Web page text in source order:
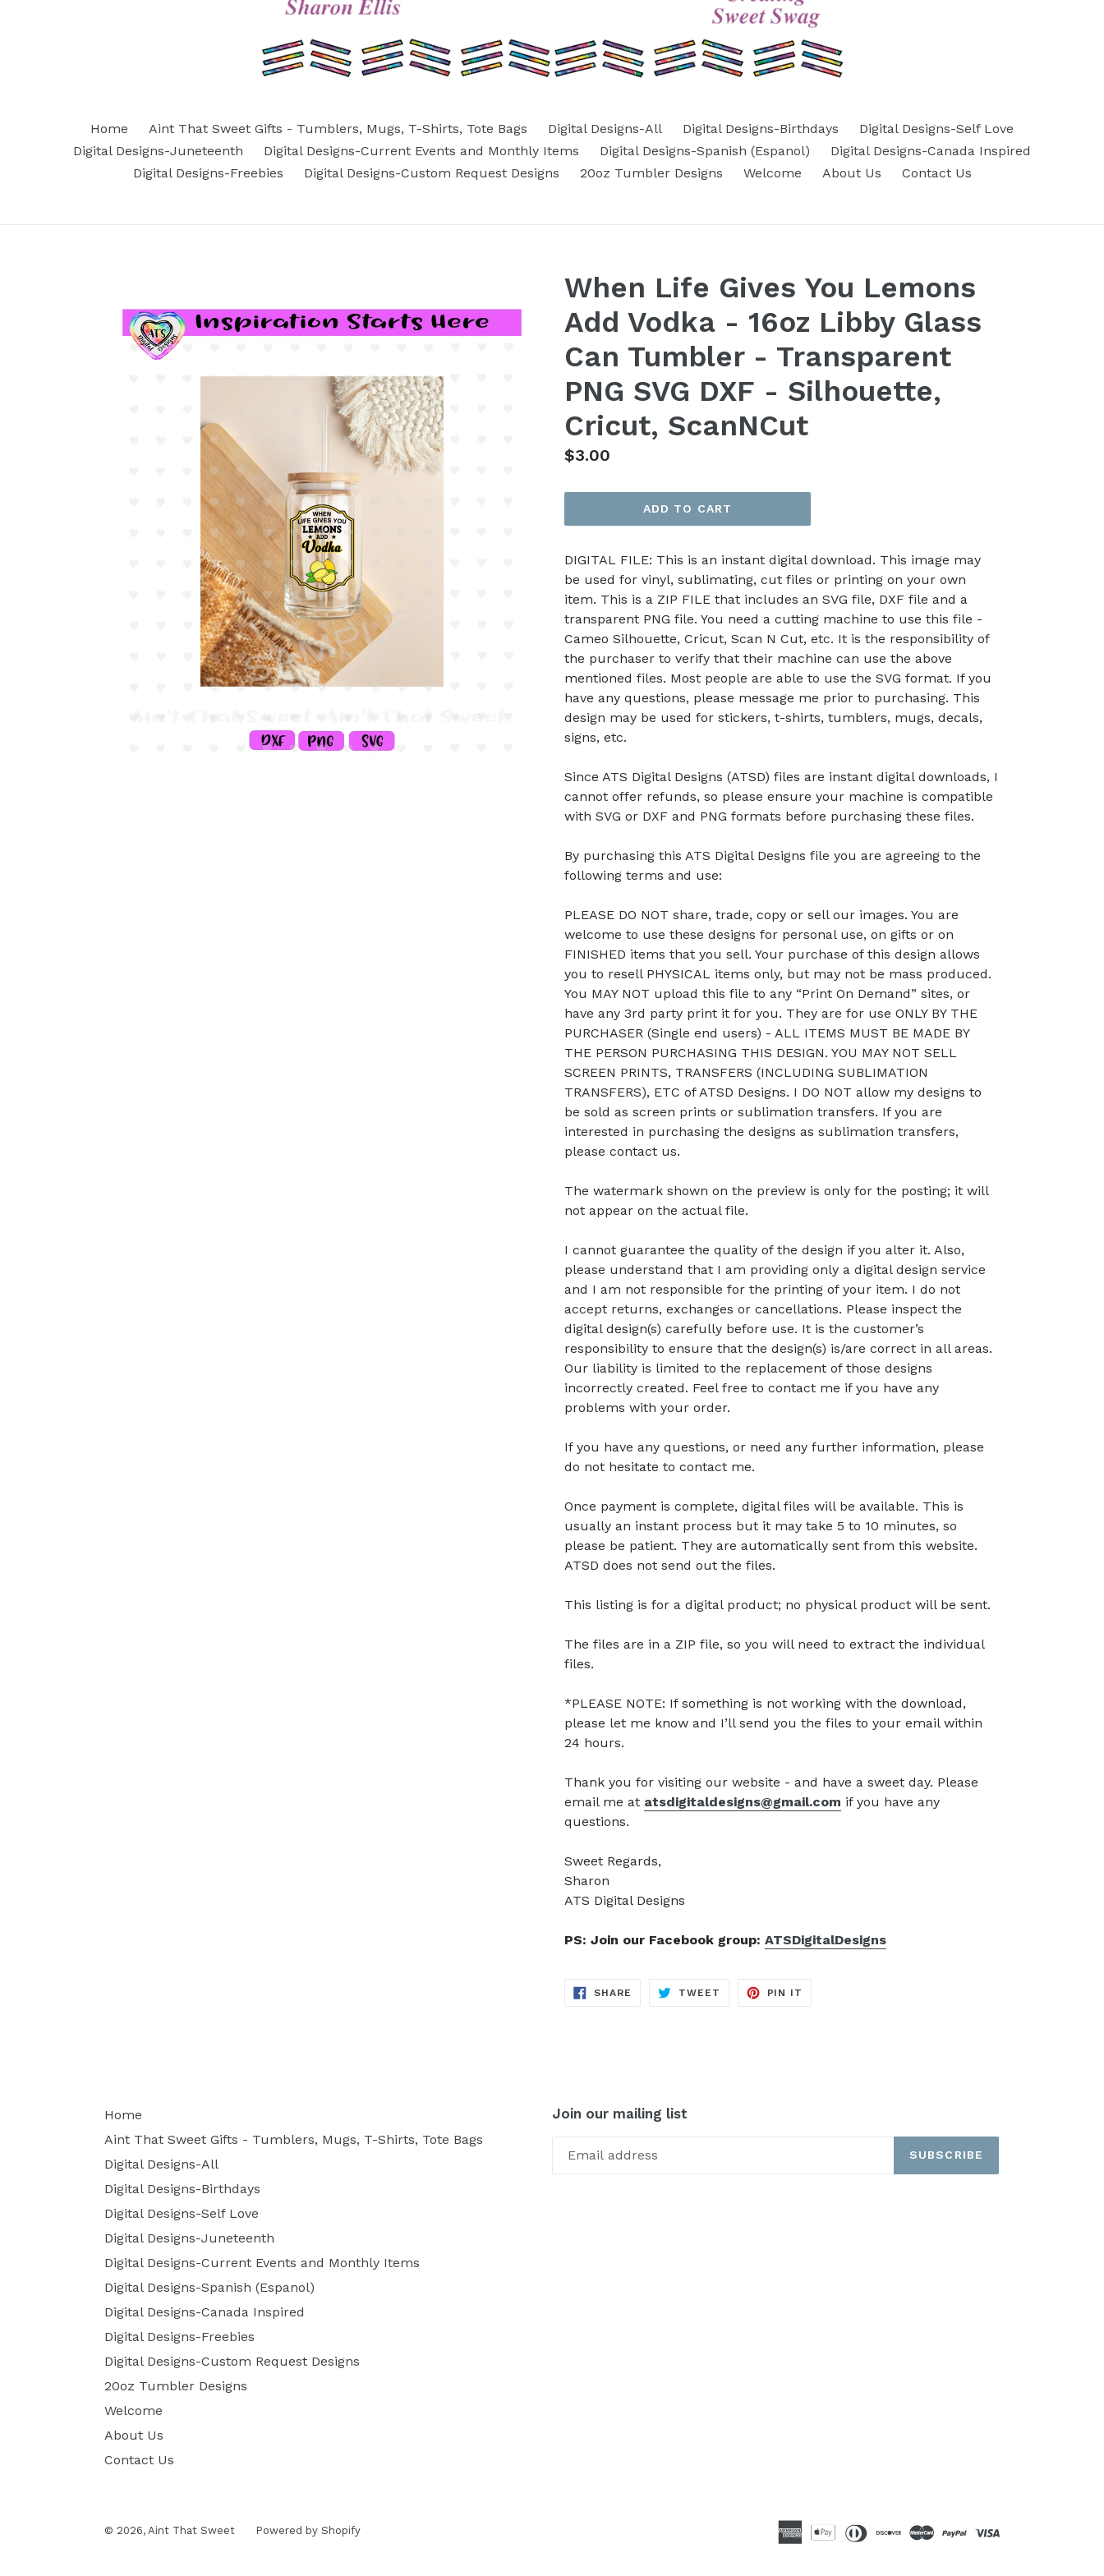
Home Aint That Sweet Gifts - Tumblers, Mugs, T-Shirts, Tote Bags Digital Designs-All Digital Designs-Birthdays
Digital Designs-Self Love
Digital Designs-Juneteenth
Digital Designs-Current Events and Monthly Items Digital Designs-Spanish (Espanol)
Digital Designs-Canada Inspired
Digital Designs-Freebies
Digital Designs-Custom Request Designs 20oz Tumbler Designs Welcome About Us Contact Us
When Life Gives You Lemons
Add Vodka - 16oz Libby Glass
Can Tumbler - Transparent
PNG SVG DXF - Silhouette,
Cricut, ScanNCut
Regular
$3.00
ADD TO CART
DIGITAL FILE: This is an instant digital download. This image may
be used for vinyl, sublimating, cut files or printing on your own
item. This is a ZIP FILE that includes an SVG file, DXF file and a
transparent PNG file. You need a cutting machine to use this file -
Cameo Silhouette, Cricut, Scan N Cut, etc. It is the responsibility of
the purchaser to verify that their machine can use the above
mentioned files. Most people are able to use the SVG format. If you
have any questions, please message me prior to purchasing. This
design may be used for stickers, t-shirts, tumblers, mugs, decals,
signs, etc.
Since ATS Digital Designs (ATSD) files are instant digital downloads, I
cannot offer refunds, so please ensure your machine is compatible
with SVG or DXF and PNG formats before purchasing these files.
By purchasing this ATS Digital Designs file you are agreeing to the
following terms and use:
PLEASE DO NOT share, trade, copy or sell our images. You are
welcome to use these designs for personal use, on gifts or on
FINISHED items that you sell. Your purchase of this design allows
you to resell PHYSICAL items only, but may not be mass produced.
You MAY NOT upload this file to any “Print On Demand” sites, or
have any 3rd party print it for you. They are for use ONLY BY THE
PURCHASER (Single end users) - ALL ITEMS MUST BE MADE BY
THE PERSON PURCHASING THIS DESIGN. YOU MAY NOT SELL
SCREEN PRINTS, TRANSFERS (INCLUDING SUBLIMATION
TRANSFERS), ETC of ATSD Designs. I DO NOT allow my designs to
be sold as screen prints or sublimation transfers. If you are
interested in purchasing the designs as sublimation transfers,
please contact us.
The watermark shown on the preview is only for the posting; it will
not appear on the actual file.
I cannot guarantee the quality of the design if you alter it. Also,
please understand that I am providing only a digital design service
and I am not responsible for the printing of your item. I do not
accept returns, exchanges or cancellations. Please inspect the
digital design(s) carefully before use. It is the customer’s
responsibility to ensure that the design(s) is/are correct in all areas.
Our liability is limited to the replacement of those designs
incorrectly created. Feel free to contact me if you have any
problems with your order.
If you have any questions, or need any further information, please
do not hesitate to contact me.
Once payment is complete, digital files will be available. This is
usually an instant process but it may take 5 to 10 minutes, so
please be patient. They are automatically sent from this website.
ATSD does not send out the files.
This listing is for a digital product; no physical product will be sent.
The files are in a ZIP file, so you will need to extract the individual
files.
*PLEASE NOTE: If something is not working with the download,
please let me know and I’ll send you the files to your email within
24 hours.
Thank you for visiting our website - and have a sweet day. Please
email me at atsdigitaldesigns@gmail.com if you have any
questions.
Sweet Regards,
Sharon
ATS Digital Designs
PS: Join our Facebook group: ATSDigitalDesigns
SHARE SHARE
TWEET TWEET
PIN IT
Home
Aint That Sweet Gifts - Tumblers, Mugs, T-Shirts, Tote Bags
Digital Designs-All
Digital Designs-Birthdays
Digital Designs-Self Love
Digital Designs-Juneteenth
Digital Designs-Current Events and Monthly Items
Digital Designs-Spanish (Espanol)
Digital Designs-Canada Inspired
Digital Designs-Freebies
Digital Designs-Custom Request Designs
20oz Tumbler Designs
Welcome
About Us
Contact Us
Join our mailing list
SUBSCRIBE
© 2026, Aint That Sweet Powered by Shopify